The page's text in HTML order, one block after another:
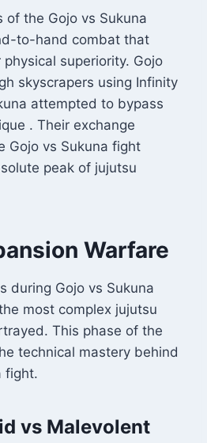
of the Gojo vs Sukuna
to-hand combat that
superiority. Gojo
skyscrapers using Infinity
attempted to bypass
. Their exchange
Gojo vs Sukuna fight
peak of jujutsu
Warfare
during Gojo vs Sukuna
most complex jujutsu
This phase of the
technical mastery behind
fight.
vs Malevolent